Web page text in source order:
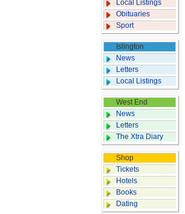
Local Listings
Obituaries
Sport
Islington
News
Letters
Local Listings
West End
News
Letters
The Xtra Diary
Shop
Tickets
Hotels
Books
Dating